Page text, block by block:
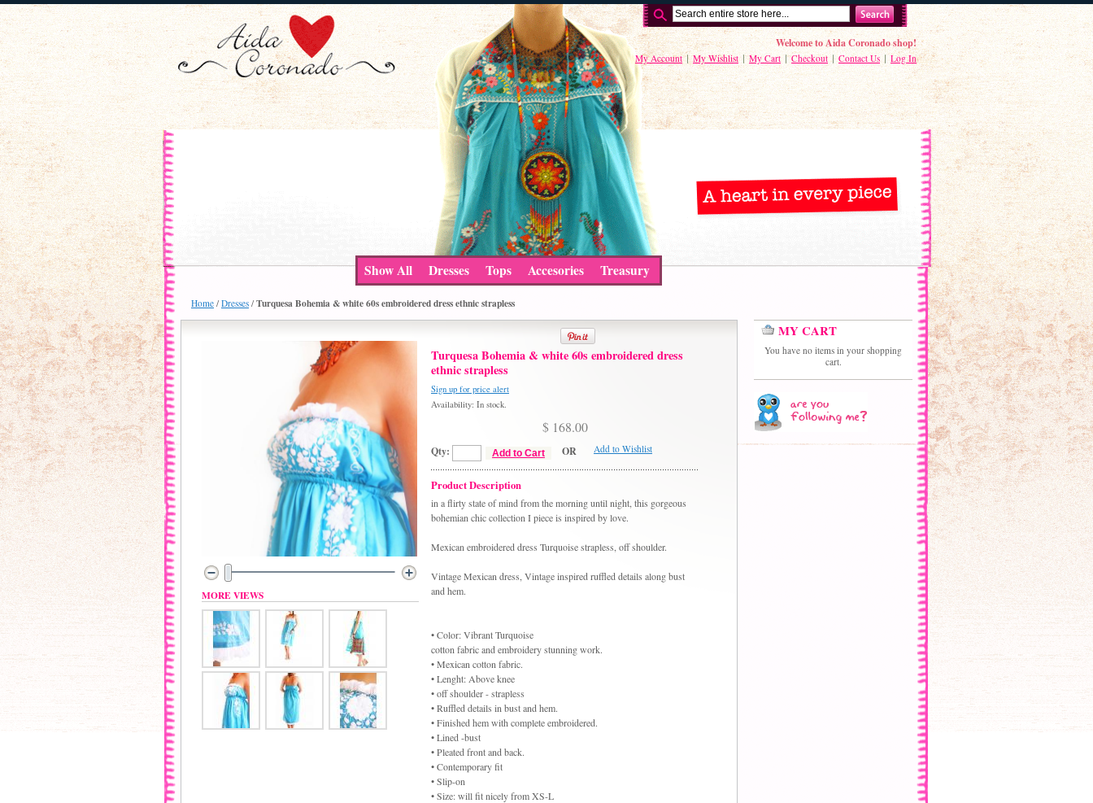
Welcome to Aida Coronado shop!
My Account My Wishlist My Cart Checkout Contact Us Log In
Show All Dresses Tops Accesories Treasury
Home / Dresses / Turquesa Bohemia & white 60s embroidered dress ethnic strapless
MORE VIEWS
Turquesa Bohemia & white 60s embroidered dress
ethnic strapless
Sign up for price alert
Availability: In stock.
$ 168.00
Qty: Add to Cart OR Add to Wishlist
Product Description
in a flirty state of mind from the morning until night, this gorgeous
bohemian chic collection I piece is inspired by love.
Mexican embroidered dress Turquoise strapless, off shoulder.
Vintage Mexican dress, Vintage inspired ruffled details along bust
and hem.
• Color: Vibrant Turquoise
cotton fabric and embroidery stunning work.
• Mexican cotton fabric.
• Lenght: Above knee
• off shoulder - strapless
• Ruffled details in bust and hem.
• Finished hem with complete embroidered.
• Lined -bust
• Pleated front and back.
• Contemporary fit
• Slip-on
• Size: will fit nicely from XS-L
MY CART
You have no items in your shopping
cart.